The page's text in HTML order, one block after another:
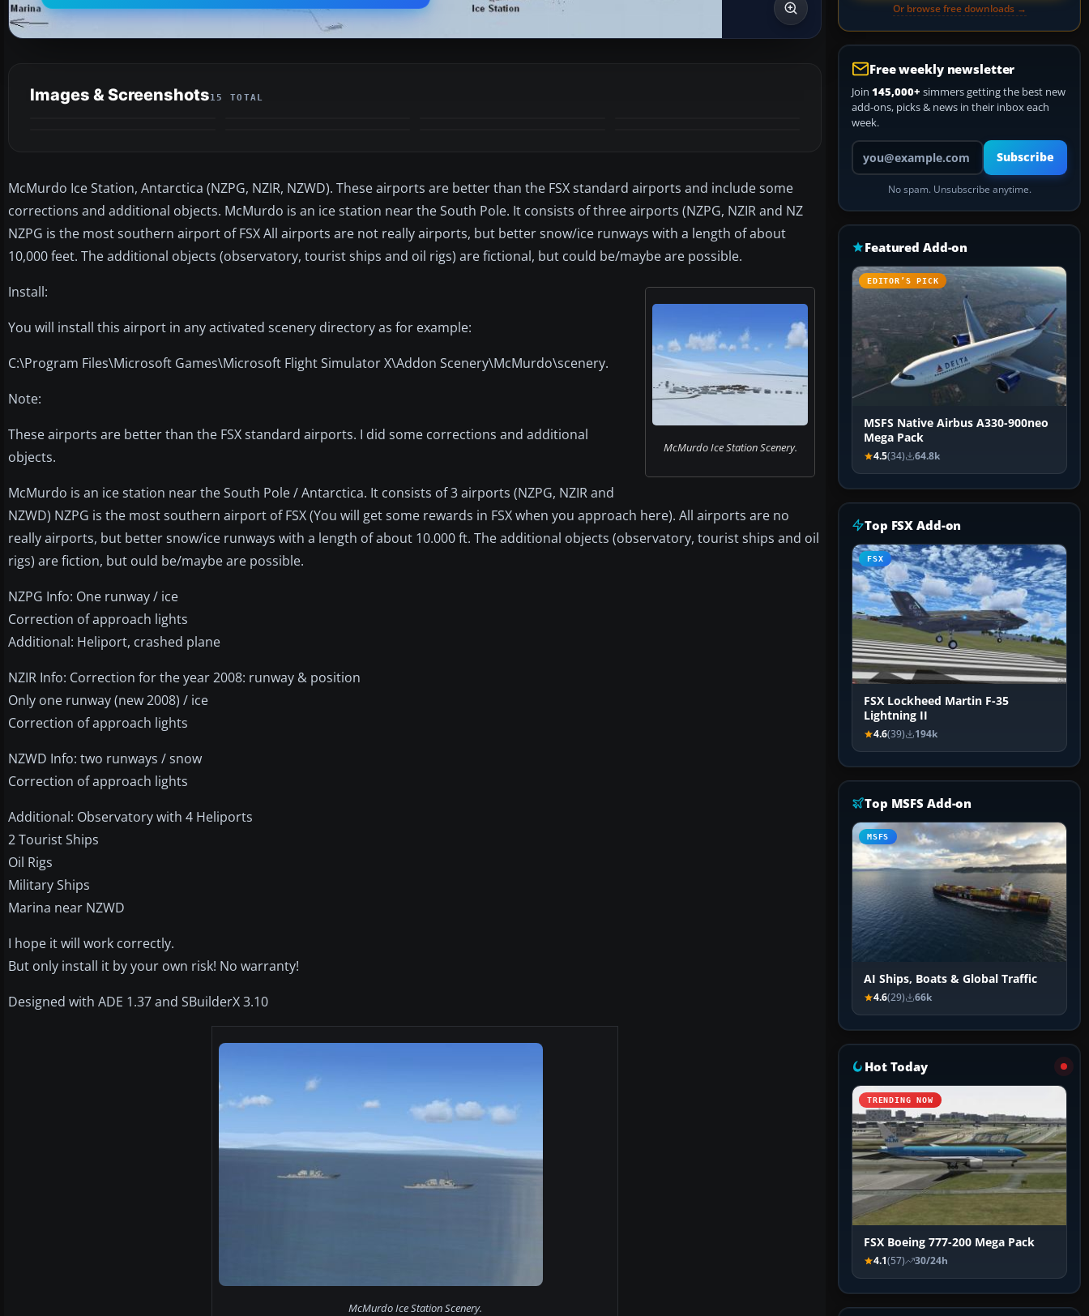
Images & Screenshots15 TOTAL
McMurdo Ice Station, Antarctica (NZPG, NZIR, NZWD). These airports are better than the FSX standard airports and include some
corrections and additional objects. McMurdo is an ice station near the South Pole. It consists of three airports (NZPG, NZIR and NZ
NZPG is the most southern airport of FSX All airports are not really airports, but better snow/ice runways with a length of about
10,000 feet. The additional objects (observatory, tourist ships and oil rigs) are fictional, but could be/maybe are possible.
McMurdo Ice Station Scenery.
Install:
You will install this airport in any activated scenery directory as for example:
C:\Program Files\Microsoft Games\Microsoft Flight Simulator X\Addon Scenery\McMurdo\scenery.
Note:
These airports are better than the FSX standard airports. I did some corrections and additional
objects.
McMurdo is an ice station near the South Pole / Antarctica. It consists of 3 airports (NZPG, NZIR and
NZWD) NZPG is the most southern airport of FSX (You will get some rewards in FSX when you approach here). All airports are no
really airports, but better snow/ice runways with a length of about 10.000 ft. The additional objects (observatory, tourist ships and oil
rigs) are fiction, but ould be/maybe are possible.
NZPG Info: One runway / ice
Correction of approach lights
Additional: Heliport, crashed plane
NZIR Info: Correction for the year 2008: runway & position
Only one runway (new 2008) / ice
Correction of approach lights
NZWD Info: two runways / snow
Correction of approach lights
Additional: Observatory with 4 Heliports
2 Tourist Ships
Oil Rigs
Military Ships
Marina near NZWD
I hope it will work correctly.
But only install it by your own risk! No warranty!
Designed with ADE 1.37 and SBuilderX 3.10
McMurdo Ice Station Scenery.
Or browse free downloads →
Free weekly newsletter
Join 145,000+ simmers getting the best new
add-ons, picks & news in their inbox each
week.
Your email address
Subscribe
No spam. Unsubscribe anytime.
Featured Add-on
EDITOR’S PICK
MSFS Native Airbus A330-900neo
Mega Pack
4.5(34) 64.8k
Top FSX Add-on
FSX
FSX Lockheed Martin F-35
Lightning II
4.6(39) 194k
Top MSFS Add-on
MSFS
AI Ships, Boats & Global Traffic
4.6(29) 66k
Hot Today
TRENDING NOW
FSX Boeing 777-200 Mega Pack
4.1(57) 30/24h